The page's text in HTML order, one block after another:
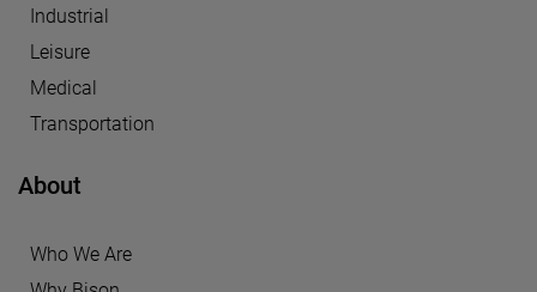
Industrial
Leisure
Medical
Transportation
About
Who We Are